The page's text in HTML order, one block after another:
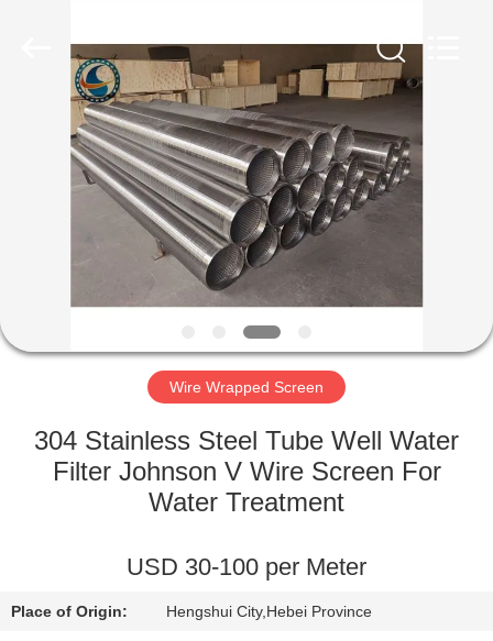
HOME
PRODUCTS
ABOUT
FACTORY
QUALITY
CONTROL
CONTACT
US
Wire Wrapped Screen
304 Stainless Steel Tube Well Water
Filter Johnson V Wire Screen For
Water Treatment
USD 30-100 per Meter
Place of Origin: Hengshui City,Hebei Province